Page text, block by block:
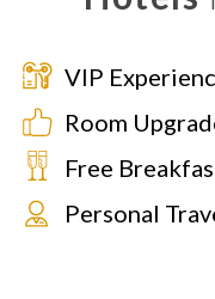
VIP
Room
Free
Personal